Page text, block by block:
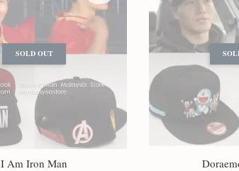
SOLD OUT
I Am Iron Man